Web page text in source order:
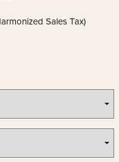
Sales Tax)